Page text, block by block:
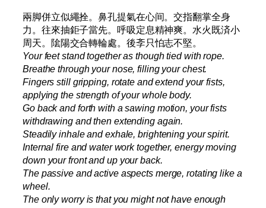
兩脚併立似繩拴。鼻孔提氣在心间。交指翻掌全身
力。往來抽鉅子當先。呼吸定息精神爽。水火既済小
周天。隂陽交合轉輪處。後斈只怕志不堅。
Your feet stand together as though tied with rope.
Breathe through your nose, filling your chest.
Fingers still gripping, rotate and extend your fists,
applying the strength of your whole body.
Go back and forth with a sawing motion, your fists
withdrawing and then extending again.
Steadily inhale and exhale, brightening your spirit.
Internal fire and water work together, energy moving
down your front and up your back.
The passive and active aspects merge, rotating like a
wheel.
The only worry is that you might not have enough